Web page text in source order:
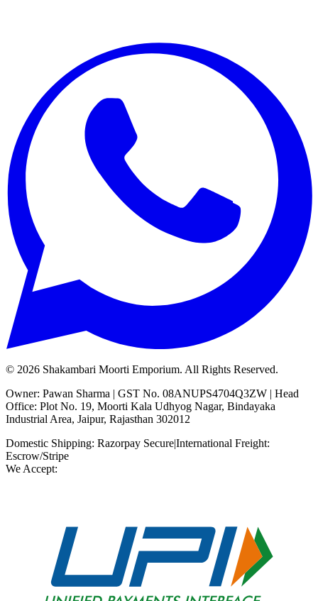
© 2026 Shakambari Moorti Emporium. All Rights Reserved.
Owner: Pawan Sharma | GST No. 08ANUPS4704Q3ZW | Head
Office: Plot No. 19, Moorti Kala Udhyog Nagar, Bindayaka
Industrial Area, Jaipur, Rajasthan 302012
Domestic Shipping: Razorpay Secure|International Freight:
Escrow/Stripe
We Accept: